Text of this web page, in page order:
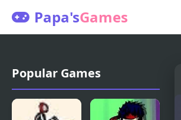
Papa'sGames
Popular Games